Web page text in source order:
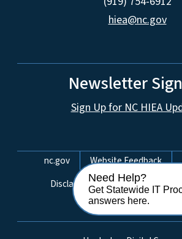
hiea@nc.gov
Newsletter
Sign Up for NC HIEA
Network Menu
nc.gov Website Feedback
Disclaimer & Terms of Use
Open Budget
Need Help?
Get Statewide IT
answers here.